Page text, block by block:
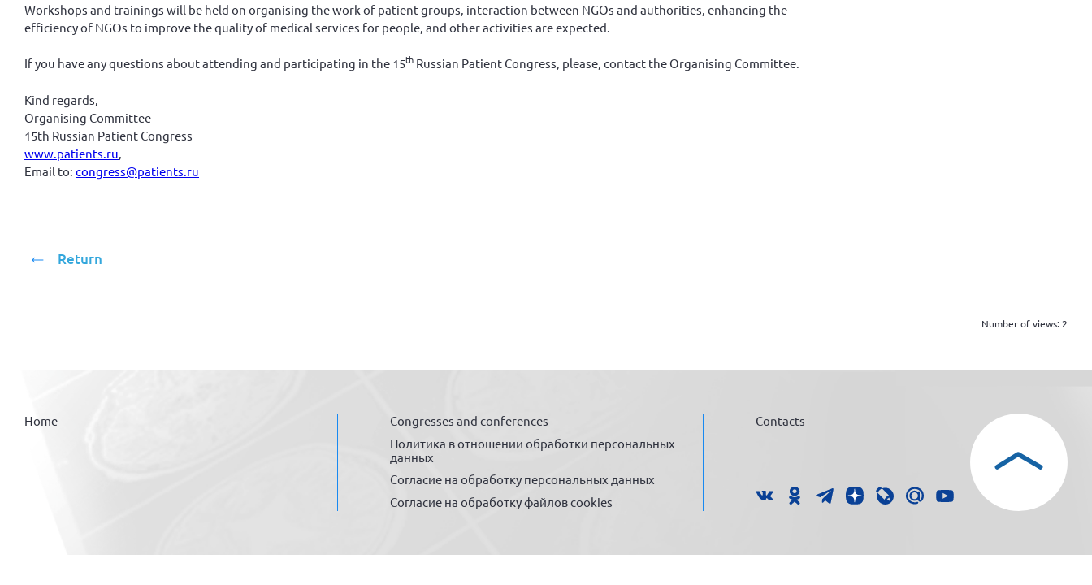
Workshops and trainings will be held on organising the work of patient groups, interaction between NGOs and authorities, enhancing the
efficiency of NGOs to improve the quality of medical services for people, and other activities are expected.
If you have any questions about attending and participating in the 15th Russian Patient Congress, please, contact the Organising Committee.
Kind regards,
Organising Committee
15th Russian Patient Congress
www.patients.ru
Email to: congress@patients.ru
Return
Number of views: 2
Home
Congresses and conferences
Политика в отношении обработки персональных
данных
Согласие на обработку персональных данных
Согласие на обработку файлов cookies
Contacts